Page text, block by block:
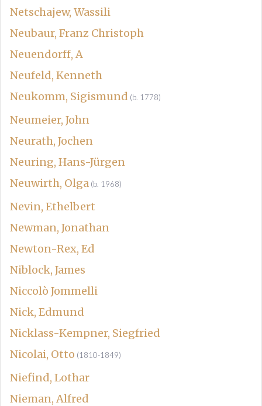
Netschajew, Wassili
Neubaur, Franz Christoph
Neuendorff, A
Neufeld, Kenneth
Neukomm, Sigismund (b. 1778)
Neumeier, John
Neurath, Jochen
Neuring, Hans-Jürgen
Neuwirth, Olga (b. 1968)
Nevin, Ethelbert
Newman, Jonathan
Newton-Rex, Ed
Niblock, James
Niccolò Jommelli
Nick, Edmund
Nicklass-Kempner, Siegfried
Nicolai, Otto (1810-1849)
Niefind, Lothar
Nieman, Alfred